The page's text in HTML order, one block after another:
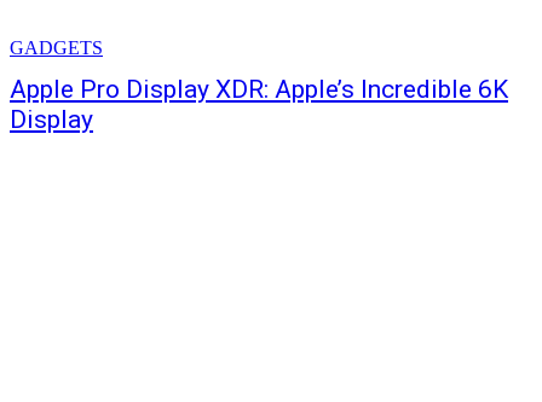
GADGETS
Apple Pro Display XDR: Apple’s Incredible 6K
Display